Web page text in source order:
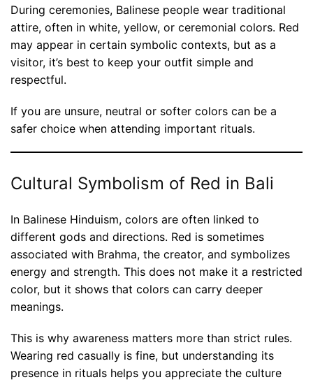
During ceremonies, Balinese people wear traditional
attire, often in white, yellow, or ceremonial colors. Red
may appear in certain symbolic contexts, but as a
visitor, it’s best to keep your outfit simple and
respectful.
If you are unsure, neutral or softer colors can be a
safer choice when attending important rituals.
Cultural Symbolism of Red in Bali
In Balinese Hinduism, colors are often linked to
different gods and directions. Red is sometimes
associated with Brahma, the creator, and symbolizes
energy and strength. This does not make it a restricted
color, but it shows that colors can carry deeper
meanings.
This is why awareness matters more than strict rules.
Wearing red casually is fine, but understanding its
presence in rituals helps you appreciate the culture